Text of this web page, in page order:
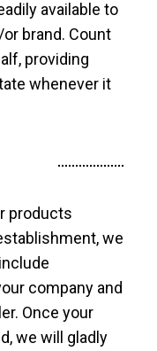
available to
brand. Count
providing
whenever it
products
we
company and
Once your
we will gladly